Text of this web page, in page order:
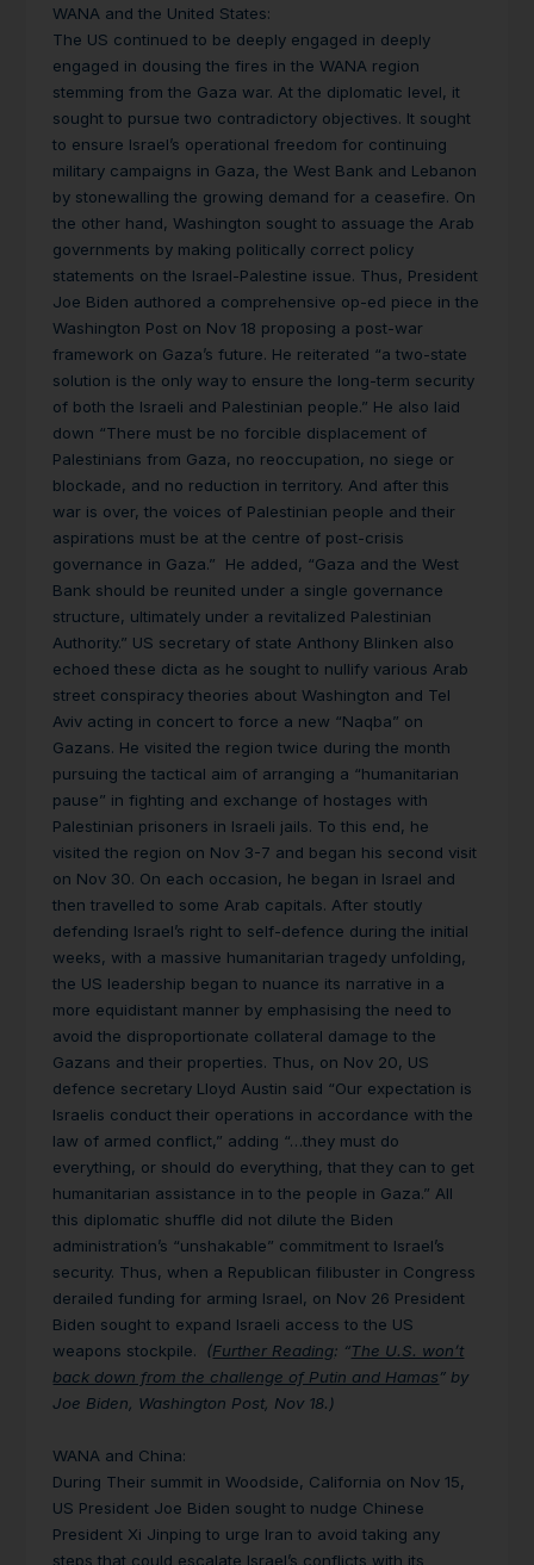
WANA and the United States:
The US continued to be deeply engaged in deeply
engaged in dousing the fires in the WANA region
stemming from the Gaza war. At the diplomatic level, it
sought to pursue two contradictory objectives. It sought
to ensure Israel’s operational freedom for continuing
military campaigns in Gaza, the West Bank and Lebanon
by stonewalling the growing demand for a ceasefire. On
the other hand, Washington sought to assuage the Arab
governments by making politically correct policy
statements on the Israel-Palestine issue. Thus, President
Joe Biden authored a comprehensive op-ed piece in the
Washington Post on Nov 18 proposing a post-war
framework on Gaza’s future. He reiterated “a two-state
solution is the only way to ensure the long-term security
of both the Israeli and Palestinian people.” He also laid
down “There must be no forcible displacement of
Palestinians from Gaza, no reoccupation, no siege or
blockade, and no reduction in territory. And after this
war is over, the voices of Palestinian people and their
aspirations must be at the centre of post-crisis
governance in Gaza.” He added, “Gaza and the West
Bank should be reunited under a single governance
structure, ultimately under a revitalized Palestinian
Authority.” US secretary of state Anthony Blinken also
echoed these dicta as he sought to nullify various Arab
street conspiracy theories about Washington and Tel
Aviv acting in concert to force a new “Naqba” on
Gazans. He visited the region twice during the month
pursuing the tactical aim of arranging a “humanitarian
pause” in fighting and exchange of hostages with
Palestinian prisoners in Israeli jails. To this end, he
visited the region on Nov 3-7 and began his second visit
on Nov 30. On each occasion, he began in Israel and
then travelled to some Arab capitals. After stoutly
defending Israel’s right to self-defence during the initial
weeks, with a massive humanitarian tragedy unfolding,
the US leadership began to nuance its narrative in a
more equidistant manner by emphasising the need to
avoid the disproportionate collateral damage to the
Gazans and their properties. Thus, on Nov 20, US
defence secretary Lloyd Austin said “Our expectation is
Israelis conduct their operations in accordance with the
law of armed conflict,” adding “…they must do
everything, or should do everything, that they can to get
humanitarian assistance in to the people in Gaza.” All
this diplomatic shuffle did not dilute the Biden
administration’s “unshakable” commitment to Israel’s
security. Thus, when a Republican filibuster in Congress
derailed funding for arming Israel, on Nov 26 President
Biden sought to expand Israeli access to the US
weapons stockpile. (Further Reading: “The U.S. won’t
back down from the challenge of Putin and Hamas” by
Joe Biden, Washington Post, Nov 18.)
WANA and China:
During Their summit in Woodside, California on Nov 15,
US President Joe Biden sought to nudge Chinese
President Xi Jinping to urge Iran to avoid taking any
steps that could escalate Israel’s conflicts with its